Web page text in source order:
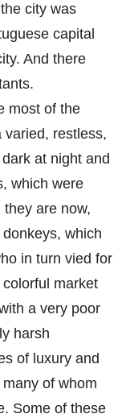
city was
capital
And there
most of the
varied, restless,
at night and
which were
are now,
which
in turn vied for
market
a very poor
harsh
of luxury and
of whom
Some of these